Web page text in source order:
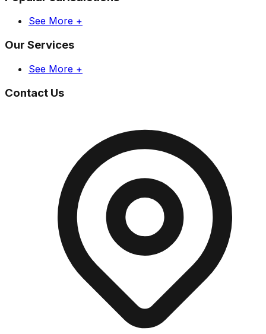
See More +
Our Services
See More +
Contact Us